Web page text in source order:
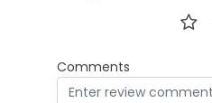
Comments